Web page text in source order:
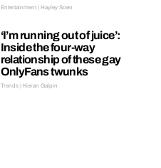
Entertainment | Hayley Soen
‘I’m running out of juice’:
Inside the four-way
relationship of these gay
OnlyFans twunks
Trends | Kieran Galpin